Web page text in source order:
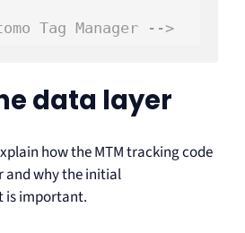
Tag Manager -->
data layer
how the MTM tracking code
and why the initial
is important.